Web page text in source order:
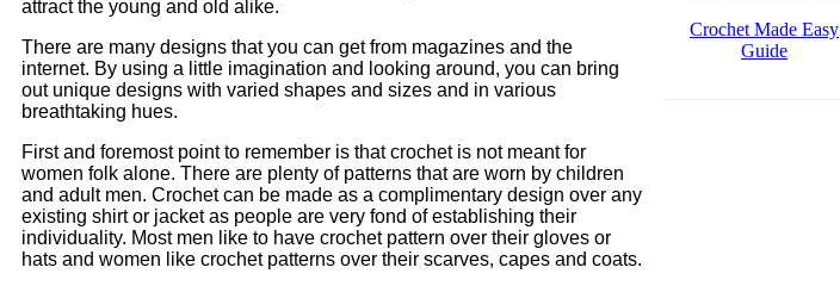
attract the young and old alike.
There are many designs that you can get from magazines and the
internet. By using a little imagination and looking around, you can bring
out unique designs with varied shapes and sizes and in various
breathtaking hues.
First and foremost point to remember is that crochet is not meant for
women folk alone. There are plenty of patterns that are worn by children
and adult men. Crochet can be made as a complimentary design over any
existing shirt or jacket as people are very fond of establishing their
individuality. Most men like to have crochet pattern over their gloves or
hats and women like crochet patterns over their scarves, capes and coats.
Crochet Made Easy
Guide